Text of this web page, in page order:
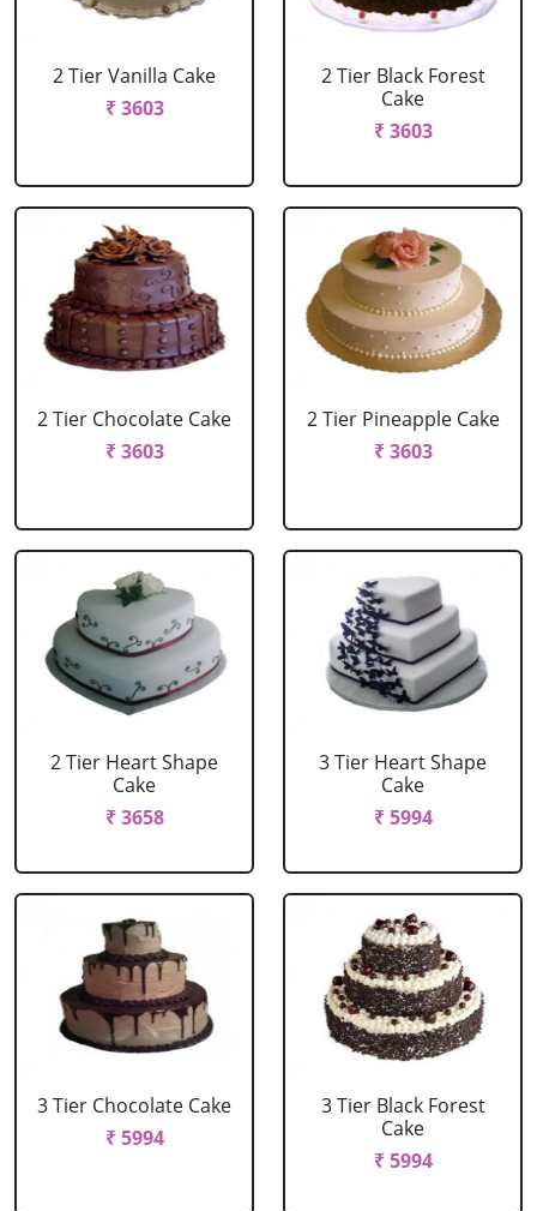
2 Tier Vanilla Cake
₹ 3603
2 Tier Black Forest
Cake
₹ 3603
2 Tier Chocolate Cake
₹ 3603
2 Tier Pineapple Cake
₹ 3603
2 Tier Heart Shape
Cake
₹ 3658
3 Tier Heart Shape
Cake
₹ 5994
3 Tier Chocolate Cake
₹ 5994
3 Tier Black Forest
Cake
₹ 5994